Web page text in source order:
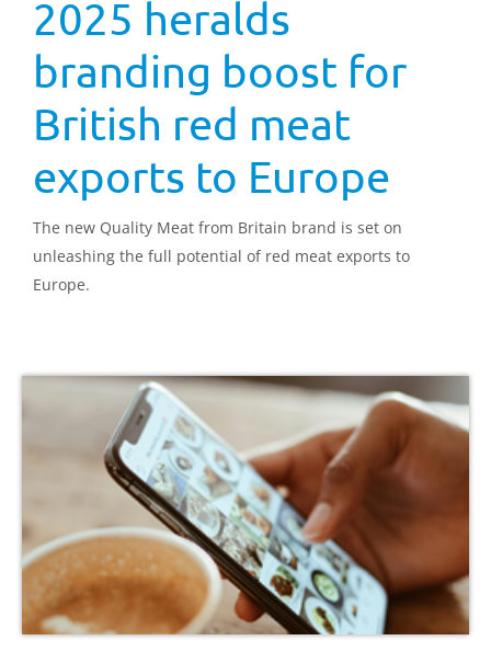
2025 heralds
branding boost for
British red meat
exports to Europe
The new Quality Meat from Britain brand is set on
unleashing the full potential of red meat exports to
Europe.